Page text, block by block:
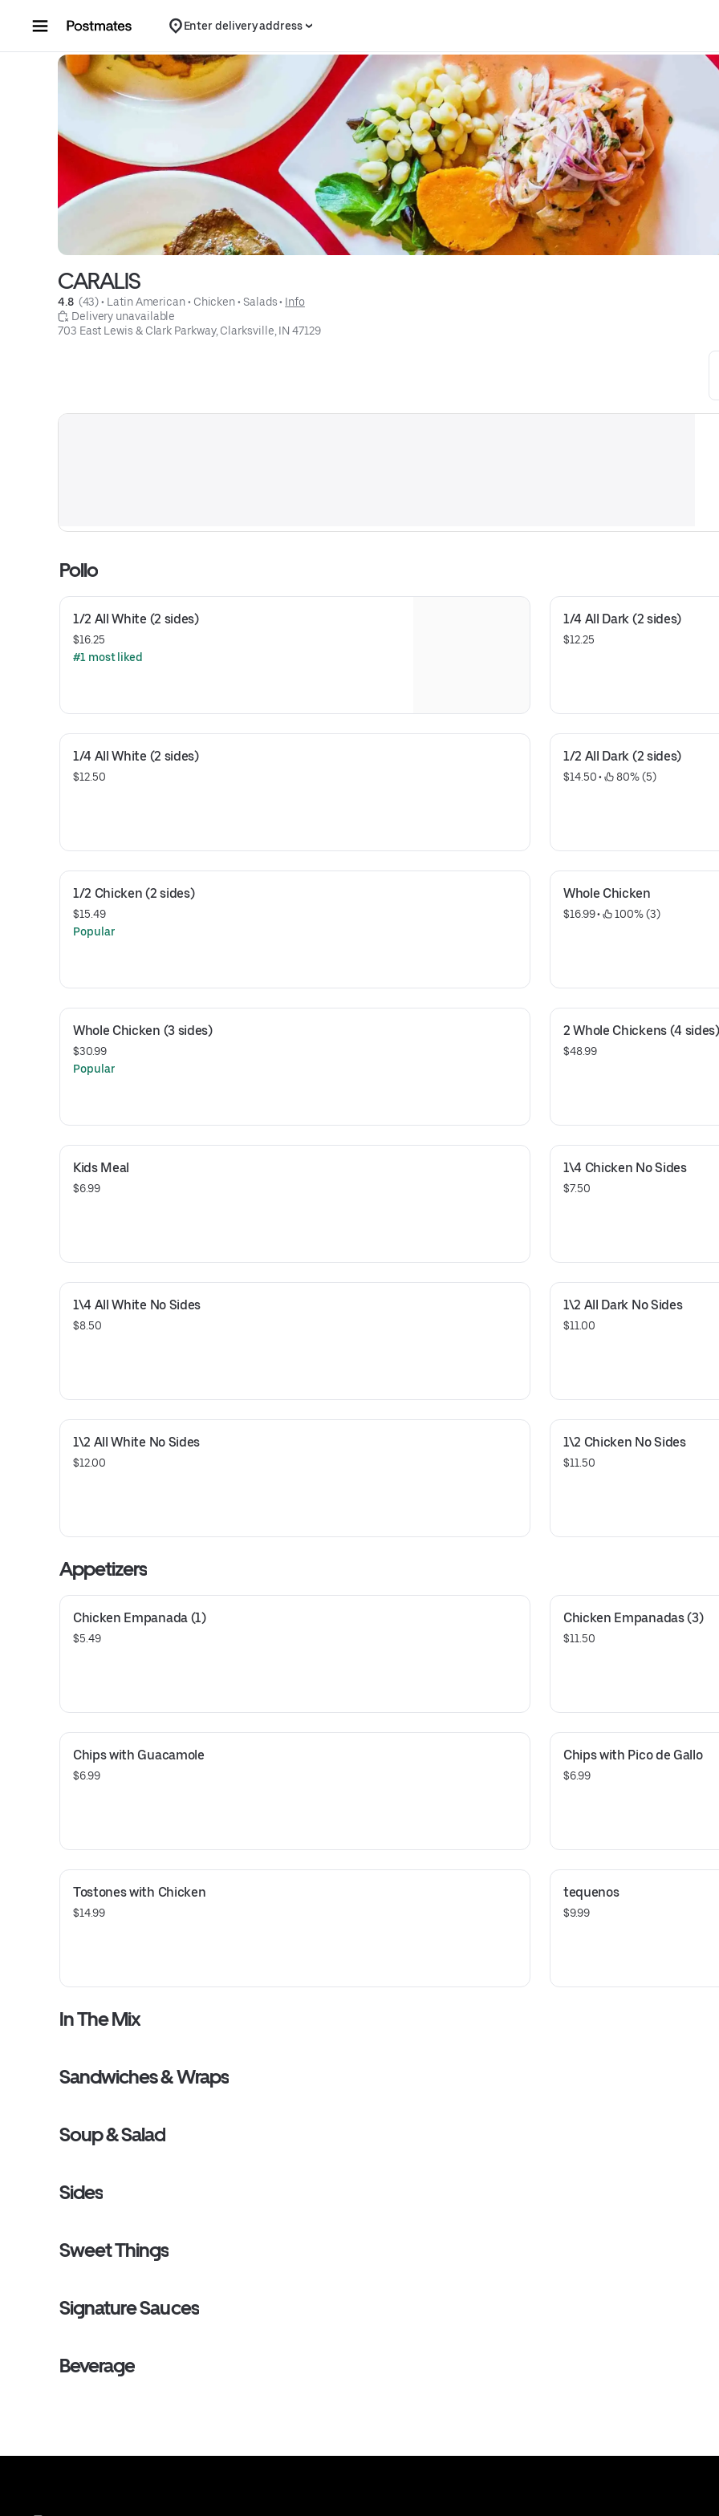
Enter delivery address
CARALIS
4.8 (43) • Latin American • Chicken • Salads • Info
Delivery unavailable
703 East Lewis & Clark Parkway, Clarksville, IN 47129
Pollo
1/2 All White (2 sides)
$16.25
#1 most liked
1/4 All Dark (2 sides)
$12.25
1/4 All White (2 sides)
$12.50
1/2 All Dark (2 sides)
$14.50 • 80% (5)
1/2 Chicken (2 sides)
$15.49
Popular
Whole Chicken
$16.99 • 100% (3)
Whole Chicken (3 sides)
$30.99
Popular
2 Whole Chickens (4 sides)
$48.99
Kids Meal
$6.99
1\4 Chicken No Sides
$7.50
1\4 All White No Sides
$8.50
1\2 All Dark No Sides
$11.00
1\2 All White No Sides
$12.00
1\2 Chicken No Sides
$11.50
Appetizers
Chicken Empanada (1)
$5.49
Chicken Empanadas (3)
$11.50
Chips with Guacamole
$6.99
Chips with Pico de Gallo
$6.99
Tostones with Chicken
$14.99
tequenos
$9.99
In The Mix
Sandwiches & Wraps
Soup & Salad
Sides
Sweet Things
Signature Sauces
Beverage